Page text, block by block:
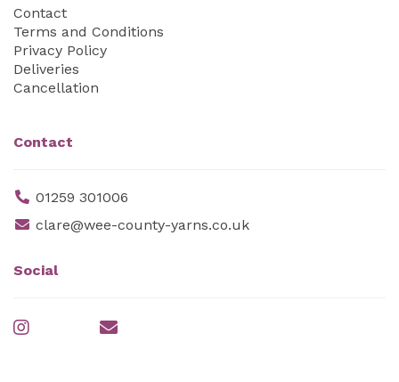
Contact
Terms and Conditions
Privacy Policy
Deliveries
Cancellation
Contact
01259 301006
clare@wee-county-yarns.co.uk
Social